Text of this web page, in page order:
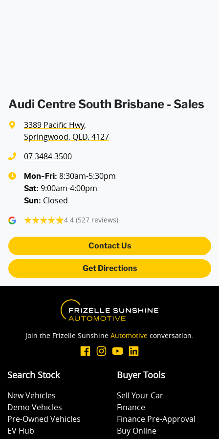
Amplifier - 1 Separate
Audio - Aux Input USB Socket
Blind Spot Sensor
Bluetooth System
Body Colour - Door Handles
Brake Assist
Brake Emergency Display - Hazard/Stoplights
Audi Centre South Brisbane - Sales
3389 Pacific Hwy,
Springwood, QLD, 4127
07 3484 3500
Mon-Fri: 8:30am-5:30pm
Sat: 9:00am-4:00pm
Sun: Closed
4.4 (527 reviews)
Contact Us
Get Directions
Join the Frizelle Sunshine Automotive conversation.
Search Stock
New Vehicles
Demo Vehicles
Pre-Owned Vehicles
EV Hub
Buyer Tools
Sell Your Car
Finance
Finance Pre-Approval
Buy Online